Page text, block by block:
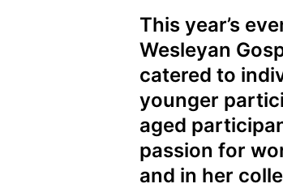
This year’s
Wesleyan
catered to
younger
aged
passion for
and in her